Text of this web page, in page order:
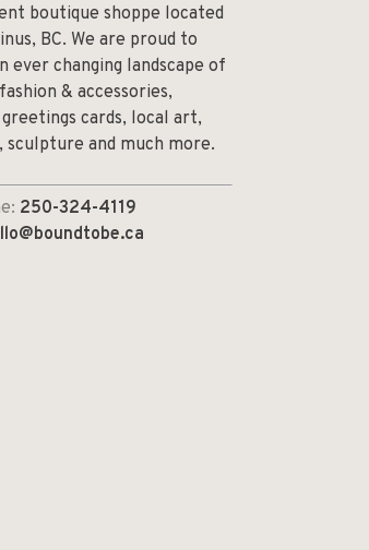
boutique shoppe located
BC. We are proud to
ever changing landscape of
& accessories,
cards, local art,
sculpture and much more.
250-324-4119